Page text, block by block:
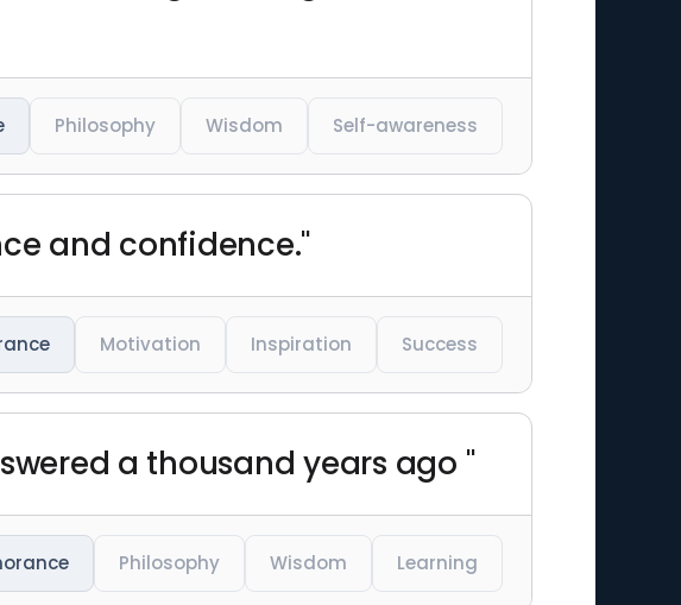
Philosophy Wisdom Self-awareness
and confidence."
Motivation Inspiration Success
a thousand years ago "
Philosophy Wisdom Learning